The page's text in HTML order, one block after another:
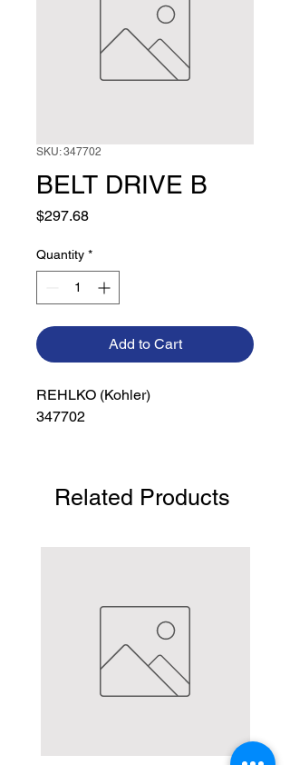
SKU: 347702
BELT DRIVE B
$297.68Price
Quantity *
Add to Cart
REHLKO (Kohler)
347702
Related Products